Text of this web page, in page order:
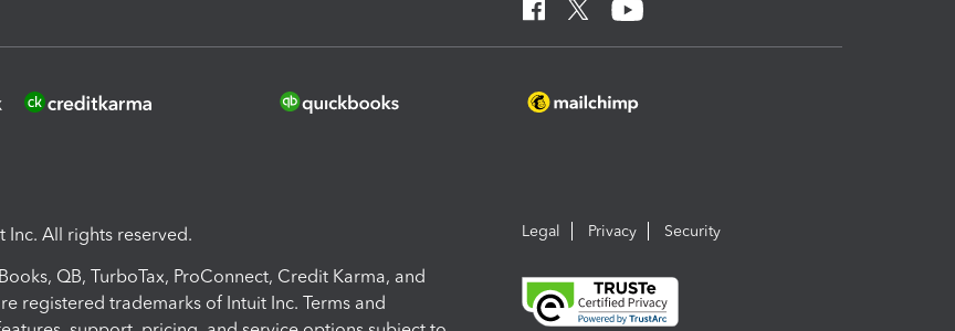
Inc. All rights reserved.
QB, TurboTax, ProConnect, Credit Karma, and
registered trademarks of Intuit Inc. Terms and
Legal Privacy Security